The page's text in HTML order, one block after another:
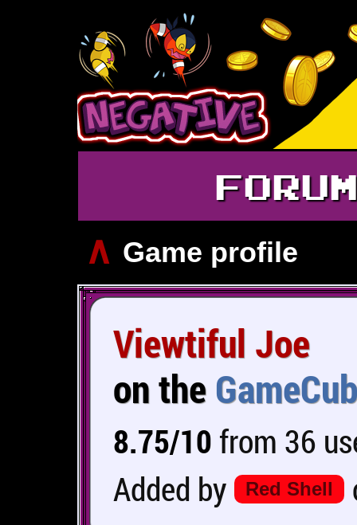
FORUM
∧ Game profile
Viewtiful Joe
on the
8.75/10 from 36
Added by
Red Shell